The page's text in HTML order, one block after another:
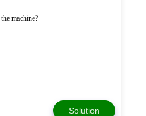
machine?
Solution